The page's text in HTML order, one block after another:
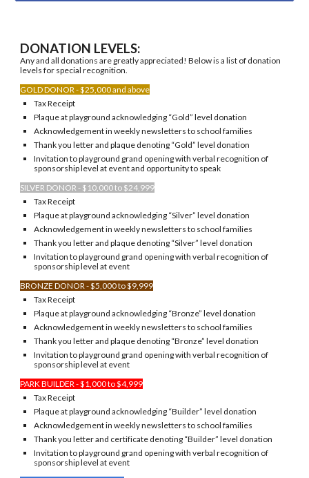
DONATION LEVELS:
Any and all donations are greatly appreciated! Below is a list of donation
levels for special recognition.
GOLD DONOR - $25,000 and above
Tax Receipt
Plaque at playground acknowledging “Gold” level donation
Acknowledgement in weekly newsletters to school families
Thank you letter and plaque denoting “Gold” level donation
Invitation to playground grand opening with verbal recognition of
sponsorship level at event and opportunity to speak
SILVER DONOR - $10,000 to $24,999
Tax Receipt
Plaque at playground acknowledging “Silver” level donation
Acknowledgement in weekly newsletters to school families
Thank you letter and plaque denoting “Silver” level donation
Invitation to playground grand opening with verbal recognition of
sponsorship level at event
BRONZE DONOR - $5,000 to $9,999
Tax Receipt
Plaque at playground acknowledging “Bronze” level donation
Acknowledgement in weekly newsletters to school families
Thank you letter and plaque denoting “Bronze” level donation
Invitation to playground grand opening with verbal recognition of
sponsorship level at event
PARK BUILDER - $1,000 to $4,999
Tax Receipt
Plaque at playground acknowledging “Builder” level donation
Acknowledgement in weekly newsletters to school families
Thank you letter and certificate denoting “Builder” level donation
Invitation to playground grand opening with verbal recognition of
sponsorship level at event